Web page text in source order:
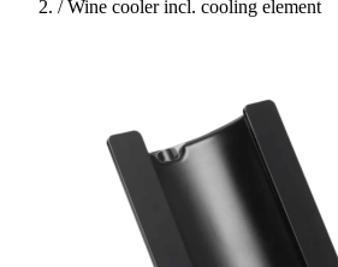
/ Wine cooler incl. cooling element